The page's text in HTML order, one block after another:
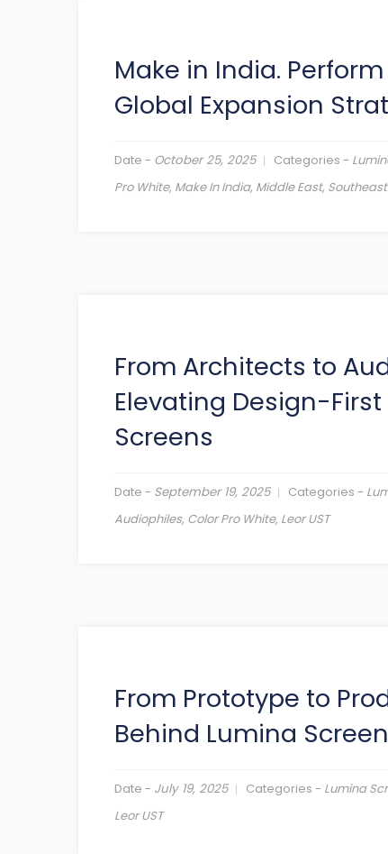
Make in India.
Global Expansion
Date - October 25, 2025 Categories -
Pro White, Make In India, Middle East,
From Architects to
Elevating Design-
Screens
Date - September 19, 2025 Categories -
Audiophiles, Color Pro White, Leor UST
From Prototype to
Behind Lumina
Date - July 19, 2025 Categories - Lumina
Leor UST